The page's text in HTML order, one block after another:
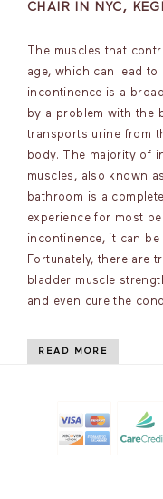
CHAIR IN NYC,
The muscles that
age, which can lead
incontinence is a
by a problem with the
transports urine from
body. The majority of
muscles, also known
bathroom is a
experience for most
incontinence, it can
Fortunately, there are
bladder muscle
and even cure the
READ MORE